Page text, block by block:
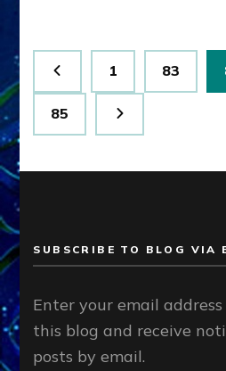
Posts
pagination
Page
1 Page
83
Page
85
SUBSCRIBE TO BLOG VIA
Enter your email
this blog and receive
posts by email.